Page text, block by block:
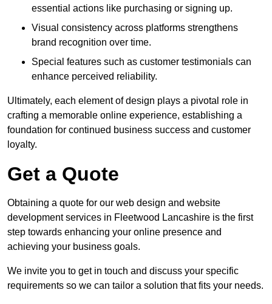
essential actions like purchasing or signing up.
Visual consistency across platforms strengthens
brand recognition over time.
Special features such as customer testimonials can
enhance perceived reliability.
Ultimately, each element of design plays a pivotal role in
crafting a memorable online experience, establishing a
foundation for continued business success and customer
loyalty.
Get a Quote
Obtaining a quote for our web design and website
development services in Fleetwood Lancashire is the first
step towards enhancing your online presence and
achieving your business goals.
We invite you to get in touch and discuss your specific
requirements so we can tailor a solution that fits your needs.